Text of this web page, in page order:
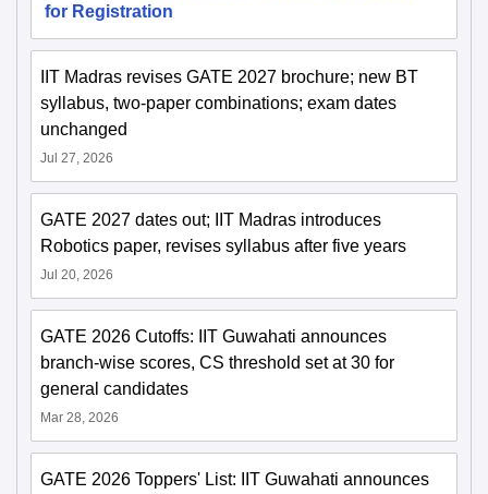
for Registration
IIT Madras revises GATE 2027 brochure; new BT
syllabus, two-paper combinations; exam dates
unchanged
Jul 27, 2026
GATE 2027 dates out; IIT Madras introduces
Robotics paper, revises syllabus after five years
Jul 20, 2026
GATE 2026 Cutoffs: IIT Guwahati announces
branch-wise scores, CS threshold set at 30 for
general candidates
Mar 28, 2026
GATE 2026 Toppers' List: IIT Guwahati announces